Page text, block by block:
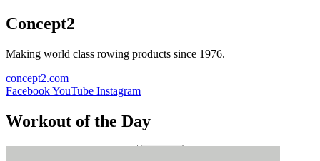
Concept2
Making world class rowing products since 1976.
concept2.com
FacebookYouTube Instagram
Workout of the Day